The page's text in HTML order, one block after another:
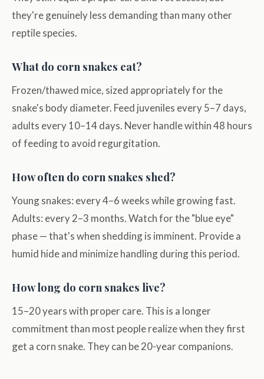
they're genuinely less demanding than many other
reptile species.
What do corn snakes eat?
Frozen/thawed mice, sized appropriately for the
snake's body diameter. Feed juveniles every 5–7 days,
adults every 10–14 days. Never handle within 48 hours
of feeding to avoid regurgitation.
How often do corn snakes shed?
Young snakes: every 4–6 weeks while growing fast.
Adults: every 2–3 months. Watch for the "blue eye"
phase — that's when shedding is imminent. Provide a
humid hide and minimize handling during this period.
How long do corn snakes live?
15–20 years with proper care. This is a longer
commitment than most people realize when they first
get a corn snake. They can be 20-year companions.